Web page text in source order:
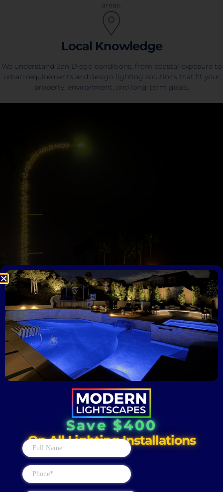
areas.
Local Knowledge
We understand San Diego conditions, from coastal exposure to
urban requirements and design lighting solutions that fit your
property, environment, and long-term goals.
Schedule Your Municipal
Buildings & Town Centers
Lighting Installation Today
Upgrade the way your public spaces look and function after
dark. Contact Modern Lightscapes today for a professional
outdoor lighting consultation and enhance visibility, safety,
Save $400
On All Lighting Installations